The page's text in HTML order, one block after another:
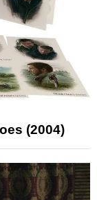
(2004)